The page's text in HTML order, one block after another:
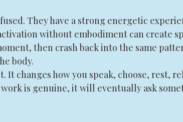
They have a strong energetic
without embodiment can create
then crash back into the same
body.
It changes how you speak, choose, rest,
is genuine, it will eventually ask